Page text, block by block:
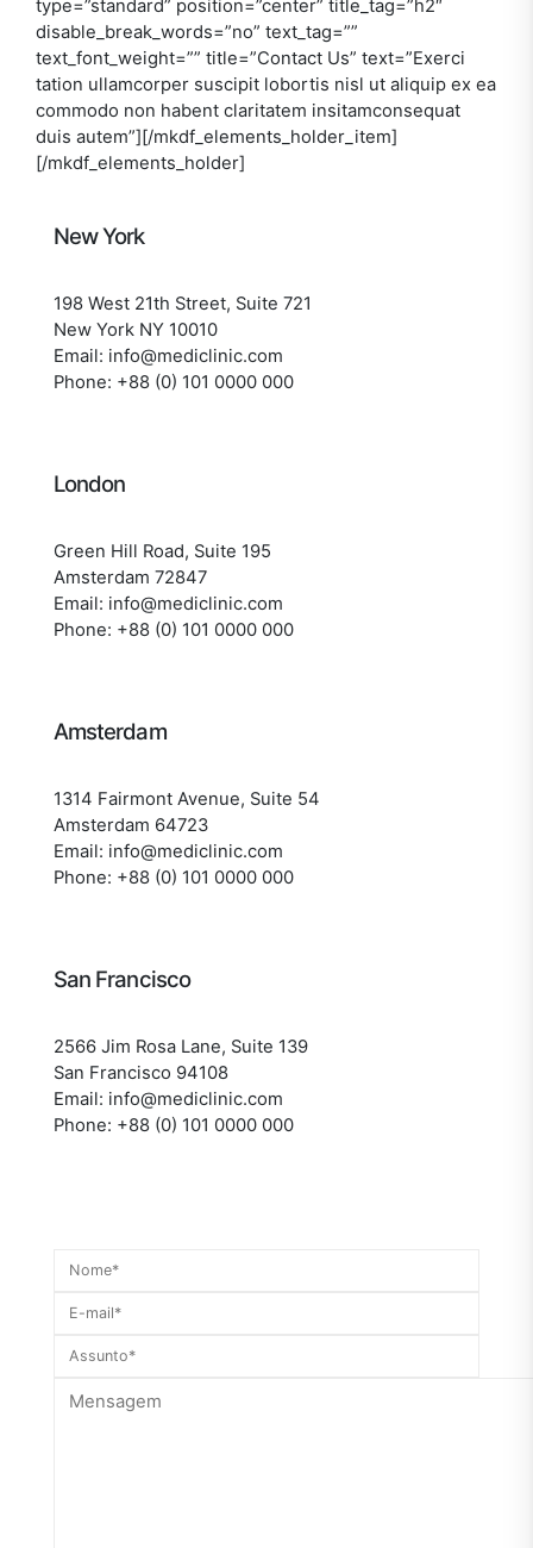
type=”standard” position=”center” title_tag=”h2″
disable_break_words=”no” text_tag=””
text_font_weight=”” title=”Contact Us” text=”Exerci
tation ullamcorper suscipit lobortis nisl ut aliquip ex ea
commodo non habent claritatem insitamconsequat
duis autem”][/mkdf_elements_holder_item]
[/mkdf_elements_holder]
New York
198 West 21th Street, Suite 721
New York NY 10010
Email: info@mediclinic.com
Phone: +88 (0) 101 0000 000
London
Green Hill Road, Suite 195
Amsterdam 72847
Email: info@mediclinic.com
Phone: +88 (0) 101 0000 000
Amsterdam
1314 Fairmont Avenue, Suite 54
Amsterdam 64723
Email: info@mediclinic.com
Phone: +88 (0) 101 0000 000
San Francisco
2566 Jim Rosa Lane, Suite 139
San Francisco 94108
Email: info@mediclinic.com
Phone: +88 (0) 101 0000 000